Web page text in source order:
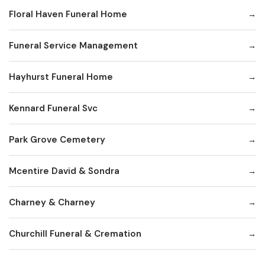
Floral Haven Funeral Home
Funeral Service Management
Hayhurst Funeral Home
Kennard Funeral Svc
Park Grove Cemetery
Mcentire David & Sondra
Charney & Charney
Churchill Funeral & Cremation